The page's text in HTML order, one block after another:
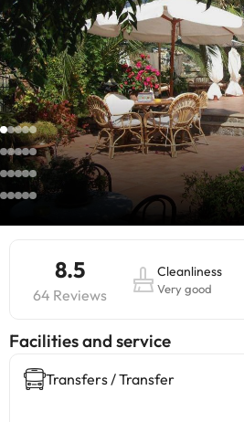
8.5
64 Reviews
Cleanliness
Very good
​Facilities and service
Transfers / Transfer